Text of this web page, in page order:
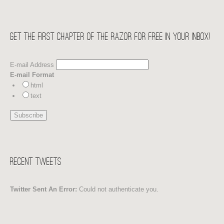
Get the first chapter of THE RAZOR for free in your Inbox!
E-mail Address
E-mail Format
html
text
Recent Tweets
Twitter Sent An Error: Could not authenticate you.